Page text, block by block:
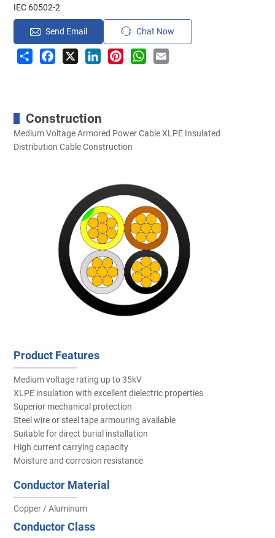
IEC 60502-2
Send Email Chat Now
Share Facebook LinkedInPinterestWhatsApp
Construction
Medium Voltage Armored Power Cable XLPE Insulated
Distribution Cable Construction
Product Features
Medium voltage rating up to 35kV
XLPE insulation with excellent dielectric properties
Superior mechanical protection
Steel wire or steel tape armouring available
Suitable for direct burial installation
High current carrying capacity
Moisture and corrosion resistance
Conductor Material
Copper / Aluminum
Conductor Class